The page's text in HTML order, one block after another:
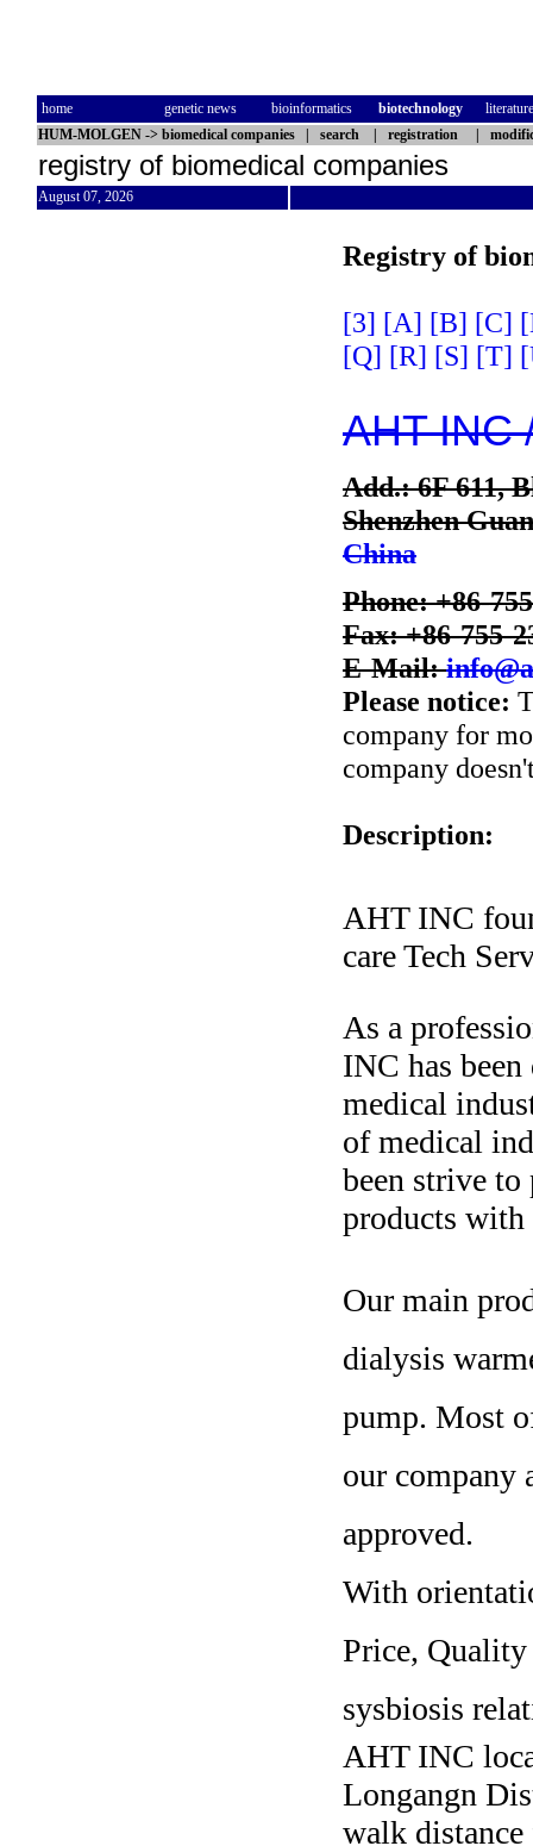
home genetic news bioinformatics biotechnology
literature
HUM-MOLGEN -> biomedical companies search registration
registry of biomedical companies
August 07, 2026
Registry of
[3] [A] [B] [C]
[Q] [R] [S] [T]
AHT INC
Add.: 6F 611,
Shenzhen
China
Phone: +86-
Fax: +86-755-
E-Mail:
Please notice:
company for
company
Description:
AHT INC
care Tech
As a
INC has
medical
of medical
been strive to
products with
Our main
dialysis
pump. Most
our company
approved.
With
Price,
sysbiosis
AHT INC
Longangn
walk